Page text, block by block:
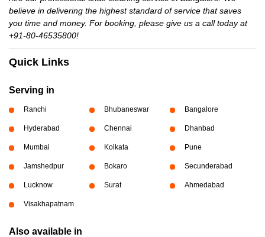
believe in delivering the highest standard of service that saves
you time and money. For booking, please give us a call today at
+91-80-46535800!
Quick Links
Serving in
Ranchi Bhubaneswar Bangalore
Hyderabad Chennai Dhanbad
Mumbai Kolkata Pune
Jamshedpur Bokaro Secunderabad
Lucknow Surat Ahmedabad
Visakhapatnam
Also available in